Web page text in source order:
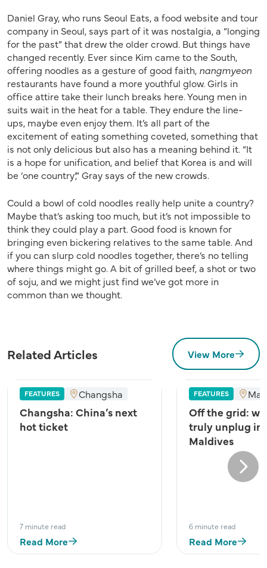
Daniel Gray, who runs Seoul Eats, a food website and tour
company in Seoul, says part of it was nostalgia, a “longing
for the past” that drew the older crowd. But things have
changed recently. Ever since Kim came to the South,
offering noodles as a gesture of good faith, nangmyeon
restaurants have found a more youthful glow. Girls in
office attire take their lunch breaks here. Young men in
suits wait in the heat for a table. They endure the line-
ups, maybe even enjoy them. It’s all part of the
excitement of eating something coveted, something that
is not only delicious but also has a meaning behind it. “It
is a hope for unification, and belief that Korea is and will
be ‘one country’,” Gray says of the new crowds.
Could a bowl of cold noodles really help unite a country?
Maybe that’s asking too much, but it’s not impossible to
think they could play a part. Good food is known for
bringing even bickering relatives to the same table. And
if you can slurp cold noodles together, there’s no telling
where things might go. A bit of grilled beef, a shot or two
of soju, and we might just find we’ve got more in
common than we thought.
Related Articles View More
FEATURES Changsha
Changsha: China’s next
hot ticket
7 minute read
Read More
FEATURES
Off the grid:
truly unplug in
Maldives
6 minute read
Read More
Next